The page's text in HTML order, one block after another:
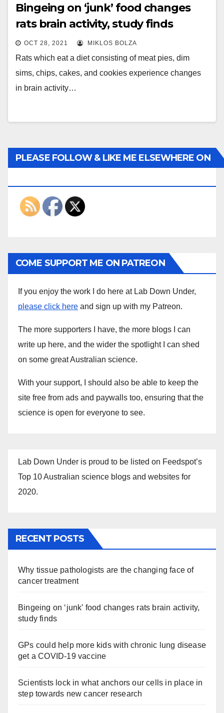
Bingeing on ‘junk’ food changes
rats brain activity, study finds
OCT 28, 2021 MIKLOS BOLZA
Rats which eat a diet consisting of meat pies, dim
sims, chips, cakes, and cookies experience changes
in brain activity…
PLEASE FOLLOW & LIKE ME ELSEWHERE ON
COME SUPPORT ME ON PATREON
If you enjoy the work I do here at Lab Down Under,
please click here and sign up with my Patreon.
The more supporters I have, the more blogs I can
write up here, and the wider the spotlight I can shed
on some great Australian science.
With your support, I should also be able to keep the
site free from ads and paywalls too, ensuring that the
science is open for everyone to see.
Lab Down Under is proud to be listed on Feedspot’s
Top 10 Australian science blogs and websites for
2020.
RECENT POSTS
Why tissue pathologists are the changing face of
cancer treatment
Bingeing on ‘junk’ food changes rats brain activity,
study finds
GPs could help more kids with chronic lung disease
get a COVID-19 vaccine
Scientists lock in what anchors our cells in place in
step towards new cancer research